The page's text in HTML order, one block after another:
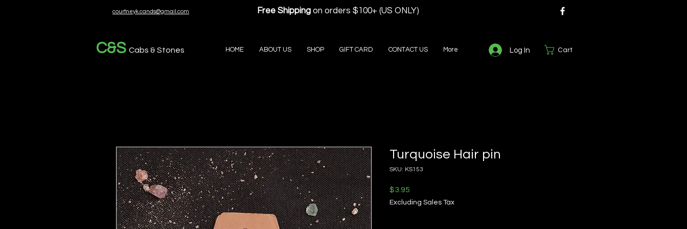
courtneyk.cands@gmail.com Free Shipping on orders $100+ (US ONLY)
C&S Cabs & Stones HOME ABOUT US SHOP GIFT CARD CONTACT US More Log In Cart
Turquoise Hair pin
SKU: KS153
$3.95
Excluding Sales Tax